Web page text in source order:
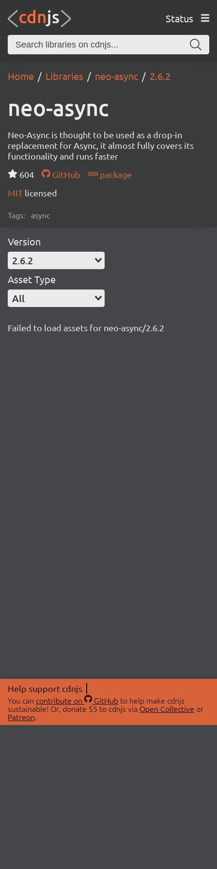
Status
Home Libraries neo-async 2.6.2
neo-async
Neo-Async is thought to be used as a drop-in
replacement for Async, it almost fully covers its
functionality and runs faster
604
GitHub
package
MIT licensed
Tags: async
Version
2.6.2
Asset Type
All
Failed to load assets for neo-async/2.6.2
Help support cdnjs
You can contribute on GitHubto help make cdnjs
sustainable! Or, donate $5 to cdnjs via Open Collective or
Patreon.